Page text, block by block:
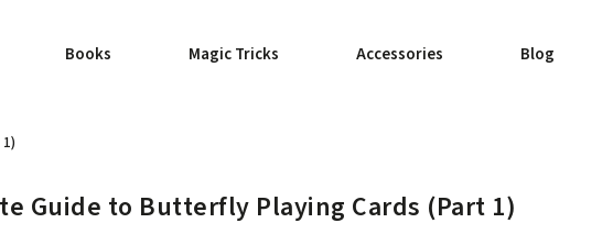
Books Magic Tricks Accessories Blog
Guide to Butterfly Playing Cards (Part 1)